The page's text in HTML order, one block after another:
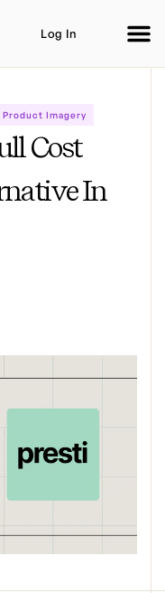
Log In
Product Imagery
Cost
In